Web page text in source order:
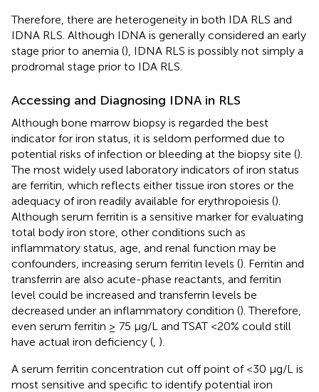
Therefore, there are heterogeneity in both IDA RLS and
IDNA RLS. Although IDNA is generally considered an early
stage prior to anemia (), IDNA RLS is possibly not simply a
prodromal stage prior to IDA RLS.
Accessing and Diagnosing IDNA in RLS
Although bone marrow biopsy is regarded the best
indicator for iron status, it is seldom performed due to
potential risks of infection or bleeding at the biopsy site ().
The most widely used laboratory indicators of iron status
are ferritin, which reflects either tissue iron stores or the
adequacy of iron readily available for erythropoiesis ().
Although serum ferritin is a sensitive marker for evaluating
total body iron store, other conditions such as
inflammatory status, age, and renal function may be
confounders, increasing serum ferritin levels (). Ferritin and
transferrin are also acute-phase reactants, and ferritin
level could be increased and transferrin levels be
decreased under an inflammatory condition (). Therefore,
even serum ferritin ≥ 75 μg/L and TSAT <20% could still
have actual iron deficiency ( ).
A serum ferritin concentration cut off point of <30 μg/L is
most sensitive and specific to identify potential iron